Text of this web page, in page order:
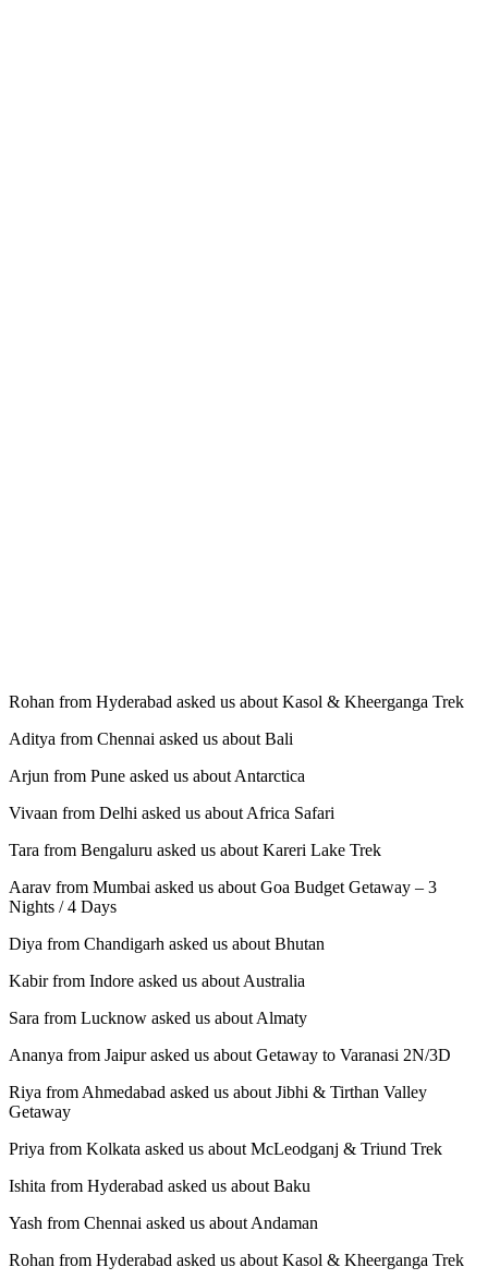
Rohan from Hyderabad asked us about Kasol & Kheerganga Trek
Aditya from Chennai asked us about Bali
Arjun from Pune asked us about Antarctica
Vivaan from Delhi asked us about Africa Safari
Tara from Bengaluru asked us about Kareri Lake Trek
Aarav from Mumbai asked us about Goa Budget Getaway – 3
Nights / 4 Days
Diya from Chandigarh asked us about Bhutan
Kabir from Indore asked us about Australia
Sara from Lucknow asked us about Almaty
Ananya from Jaipur asked us about Getaway to Varanasi 2N/3D
Riya from Ahmedabad asked us about Jibhi & Tirthan Valley
Getaway
Priya from Kolkata asked us about McLeodganj & Triund Trek
Ishita from Hyderabad asked us about Baku
Yash from Chennai asked us about Andaman
Rohan from Hyderabad asked us about Kasol & Kheerganga Trek